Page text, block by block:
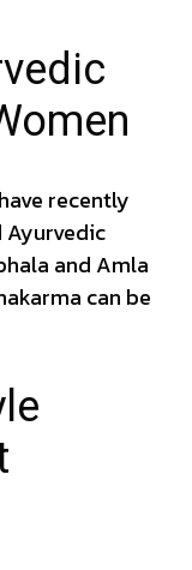
recently
Ayurvedic
and Amla
can be